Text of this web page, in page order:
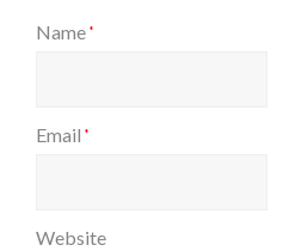
Name *
Email *
Website